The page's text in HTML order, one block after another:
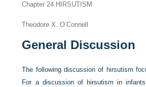
Chapter 24 HIRSUTISM
Theodore X. O’Connell
General Discussion
The following discussion of hirsutism
For a discussion of hirsutism in